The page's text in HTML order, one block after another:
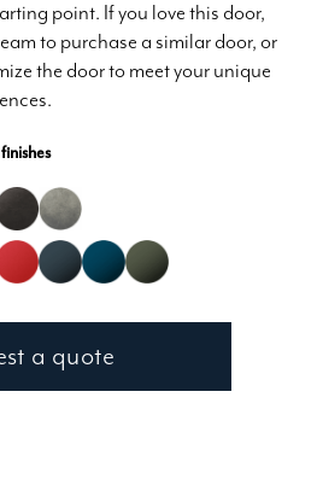
point. If you love this door,
to purchase a similar door, or
the door to meet your unique
a quote